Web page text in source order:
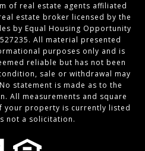
of real estate agents affiliated
estate broker licensed by the
by Equal Housing Opportunity
All material presented
purposes only and is
reliable but has not been
sale or withdrawal may
statement is made as to the
All measurements and square
your property is currently listed
not a solicitation.